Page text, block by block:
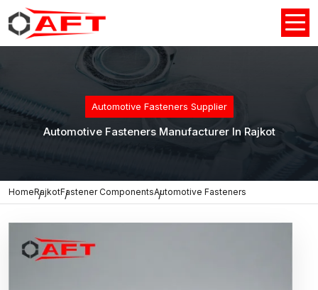
Automotive Fasteners Supplier
Automotive Fasteners Manufacturer In Rajkot
HomeRajkotFastener ComponentsAutomotive Fasteners